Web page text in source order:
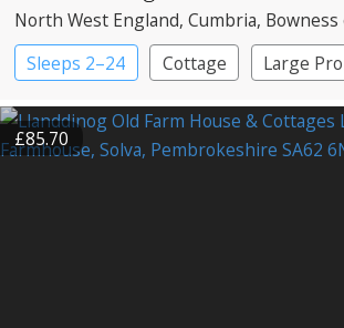
North West England, Cumbria,
Sleeps 2–24
Cottage Large
£85.70